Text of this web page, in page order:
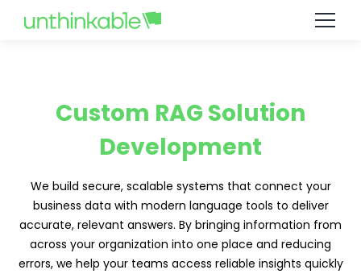
Custom RAG Solution
Development
We build secure, scalable systems that connect your
business data with modern language tools to deliver
accurate, relevant answers. By bringing information from
across your organization into one place and reducing
errors, we help your teams access reliable insights quickly